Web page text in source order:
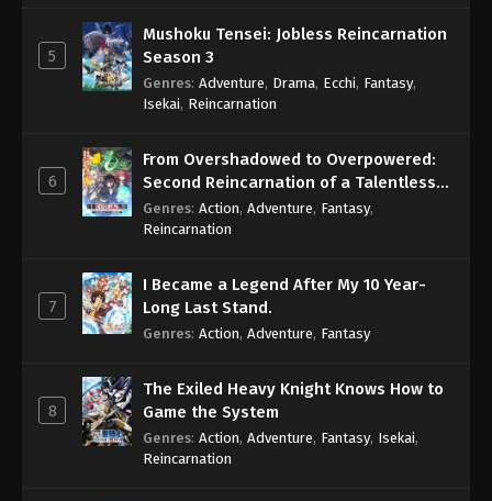
5
Mushoku Tensei: Jobless Reincarnation
Season 3
Genres: Adventure, Drama, Ecchi, Fantasy,
Isekai, Reincarnation
6
From Overshadowed to Overpowered:
Second Reincarnation of a Talentless
Sage
Genres: Action, Adventure, Fantasy,
Reincarnation
7
I Became a Legend After My 10 Year-
Long Last Stand.
Genres: Action, Adventure, Fantasy
8
The Exiled Heavy Knight Knows How to
Game the System
Genres: Action, Adventure, Fantasy, Isekai,
Reincarnation